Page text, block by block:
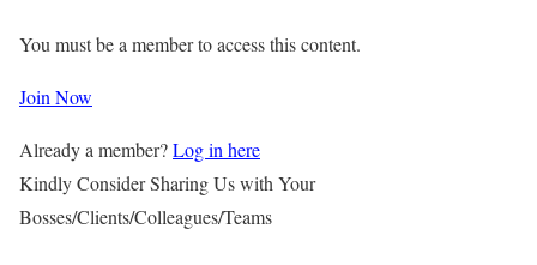
You must be a member to access this content.
Join Now
Already a member?Log in here
Kindly Consider Sharing Us with Your
Bosses/Clients/Colleagues/Teams